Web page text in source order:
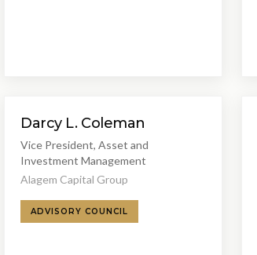
Darcy L. Coleman
Vice President, Asset and
Investment Management
Alagem Capital Group
ADVISORY COUNCIL